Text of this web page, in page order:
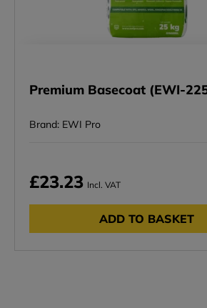
Premium Basecoat (EWI-
Brand: EWI Pro
£23.23 Incl. VAT
ADD TO BASKET